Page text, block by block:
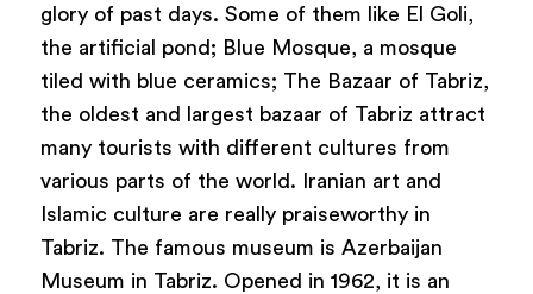
glory of past days. Some of them like El Goli,
the artificial pond; Blue Mosque, a mosque
tiled with blue ceramics; The Bazaar of Tabriz,
the oldest and largest bazaar of Tabriz attract
many tourists with different cultures from
various parts of the world. Iranian art and
Islamic culture are really praiseworthy in
Tabriz. The famous museum is Azerbaijan
Museum in Tabriz. Opened in 1962, it is an